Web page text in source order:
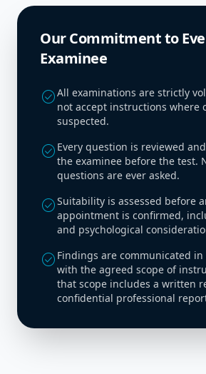
Our Commitment to
Examinee
check_circleAll examinations are strictly
not accept instructions where
suspected.
check_circle Every question is reviewed
the examinee before the test.
questions are ever asked.
check_circleSuitability is assessed before
appointment is confirmed,
and psychological
check_circle Findings are communicated in
with the agreed scope of
that scope includes a written
confidential professional